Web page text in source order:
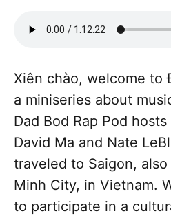
Xiên chào, welcome to
a miniseries about
Dad Bod Rap Pod
David Ma and Nate
traveled to Saigon,
Minh City, in Vietnam.
to participate in a